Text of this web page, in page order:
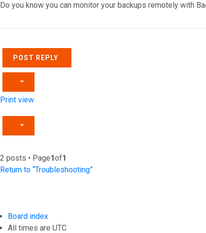
Do you know you can monitor your backups remotely with
POST REPLY
Print view
2 posts • Page1of1
Return to “Troubleshooting”
Board index
All times are UTC